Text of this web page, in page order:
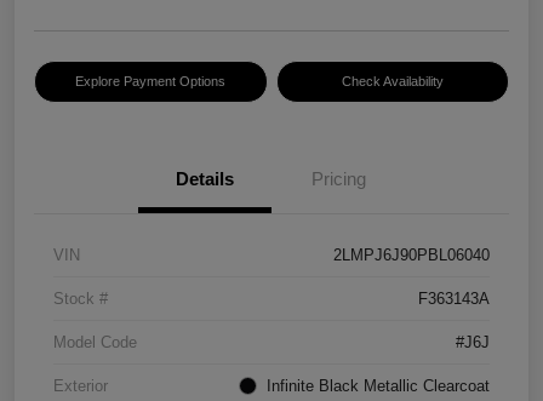
Explore Payment Options Check Availability
Details Pricing
VIN 2LMPJ6J90PBL06040
Stock # F363143A
Model Code #J6J
Exterior Infinite Black Metallic Clearcoat